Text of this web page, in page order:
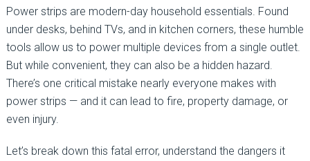
Power strips are modern-day household essentials. Found
under desks, behind TVs, and in kitchen corners, these humble
tools allow us to power multiple devices from a single outlet.
But while convenient, they can also be a hidden hazard.
There’s one critical mistake nearly everyone makes with
power strips — and it can lead to fire, property damage, or
even injury.
Let’s break down this fatal error, understand the dangers it